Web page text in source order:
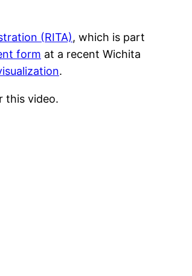
(RITA), which is part
form at a recent Wichita
.
this video.